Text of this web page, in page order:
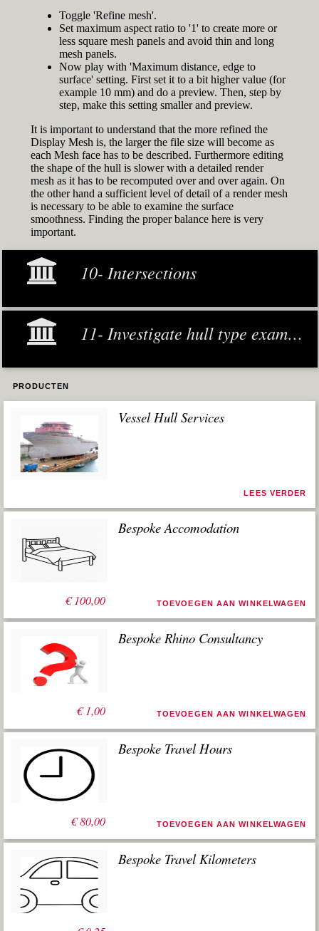
Toggle 'Refine mesh'.
Set maximum aspect ratio to '1' to create more or
less square mesh panels and avoid thin and long
mesh panels.
Now play with 'Maximum distance, edge to
surface' setting. First set it to a bit higher value (for
example 10 mm) and do a preview. Then, step by
step, make this setting smaller and preview.
It is important to understand that the more refined the
Display Mesh is, the larger the file size will become as
each Mesh face has to be described. Furthermore editing
the shape of the hull is slower with a detailed render
mesh as it has to be recomputed over and over again. On
the other hand a sufficient level of detail of a render mesh
is necessary to be able to examine the surface
smoothness. Finding the proper balance here is very
important.
10- Intersections
11- Investigate hull type examples
PRODUCTEN
Vessel Hull Services
LEES VERDER
€100,00
Bespoke Accomodation
TOEVOEGEN AAN WINKELWAGEN
€1,00
Bespoke Rhino Consultancy
TOEVOEGEN AAN WINKELWAGEN
€80,00
Bespoke Travel Hours
TOEVOEGEN AAN WINKELWAGEN
Bespoke Travel Kilometers